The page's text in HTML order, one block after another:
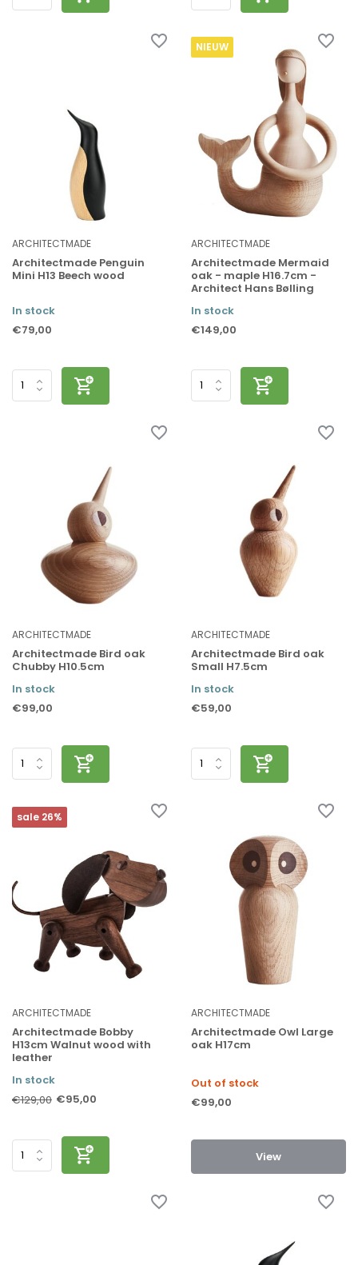
ARCHITECTMADE
Architectmade Penguin
Mini H13 Beech wood
In stock
€79,00
NIEUW
ARCHITECTMADE
Architectmade Mermaid
oak - maple H16.7cm -
Architect Hans Bølling
In stock
€149,00
ARCHITECTMADE
Architectmade Bird oak
Chubby H10.5cm
In stock
€99,00
ARCHITECTMADE
Architectmade Bird oak
Small H7.5cm
In stock
€59,00
sale 26%
ARCHITECTMADE
Architectmade Bobby
H13cm Walnut wood with
leather
In stock
€129,00 €95,00
ARCHITECTMADE
Architectmade Owl Large
oak H17cm
Out of stock
€99,00
View